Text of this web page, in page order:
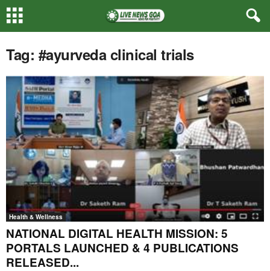
Tag: #ayurveda clinical trials
Health & Wellness
NATIONAL DIGITAL HEALTH MISSION: 5
PORTALS LAUNCHED & 4 PUBLICATIONS
RELEASED...